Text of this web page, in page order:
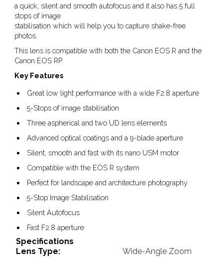
a quick, silent and smooth autofocus and it also has 5 full
stops of image
stabilisation which will help you to capture shake-free
photos.
This lens is compatible with both the Canon EOS R and the
Canon EOS RP.
Key Features
Great low light performance with a wide F2.8 aperture
5-Stops of image stabilisation
Three aspherical and two UD lens elements
Advanced optical coatings and a 9-blade aperture
Silent, smooth and fast with its nano USM motor
Compatible with the EOS R system
Perfect for landscape and architecture photography
5-Stop Image Stabilisation
Silent Autofocus
Fast F2.8 aperture
Specifications
Lens Type:
Wide-Angle Zoom